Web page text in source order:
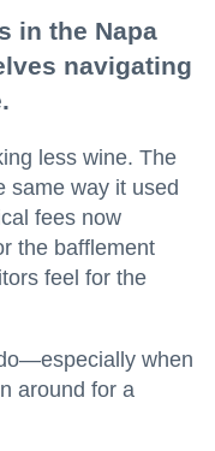
in the Napa
navigating
less wine. The
same way it used
fees now
the bafflement
feel for the
when
around for a